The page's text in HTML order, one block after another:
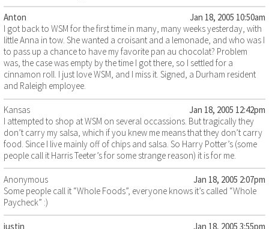
Anton
Jan 18, 2005 10:50am
I got back to WSM for the first time in many, many weeks yesterday, with
little Anna in tow. She wanted a croisant and a lemonade, and who was I
to pass up a chance to have my favorite pan au chocolat? Problem
was, the case was empty by the time I got there, so I settled for a
cinnamon roll. I just love WSM, and I miss it. Signed, a Durham resident
and Raleigh employee.
Kansas
Jan 18, 2005 12:42pm
I attempted to shop at WSM on several occassions. But tragically they
don’t carry my salsa, which if you knew me means that they don’t carry
food. Since I live mainly off of chips and salsa. So Harry Potter’s (some
people call it Harris Teeter’s for some strange reason) it is for me.
Anonymous
Jan 18, 2005 2:07pm
Some people call it “Whole Foods”, everyone knows it’s called “Whole
Paycheck” :)
justin Jan 18, 2005 3:55pm